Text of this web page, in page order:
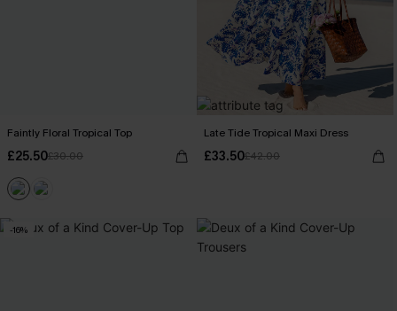
Faintly Floral Tropical Top
£25.50£30.00
Late Tide Tropical Maxi Dress
£33.50£42.00
-16%